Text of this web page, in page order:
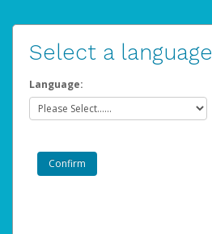
Select a language
Language: